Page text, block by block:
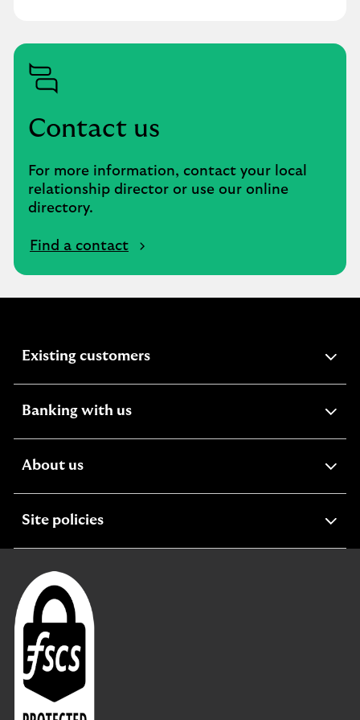
Contact us
For more information, contact your local
relationship director or use our online
directory.
Find a contact
Existing customersexpandable
Banking with usexpandable
About usexpandable
Site policiesexpandable